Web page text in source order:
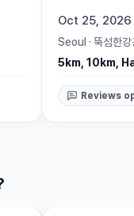
Oct 25, 2026
Seoul · 뚝섬한강
5km, 10km,
Reviews